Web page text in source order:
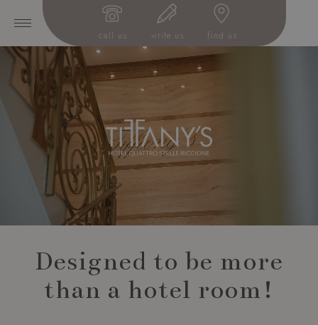
call us write us find us
Designed to be more
than a hotel room!